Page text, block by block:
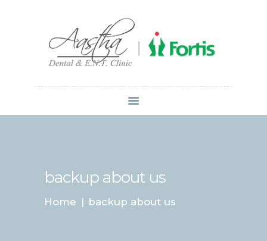
backup about us
Home backup about us
Dr Atul Mittal
HOME
ABOUT US